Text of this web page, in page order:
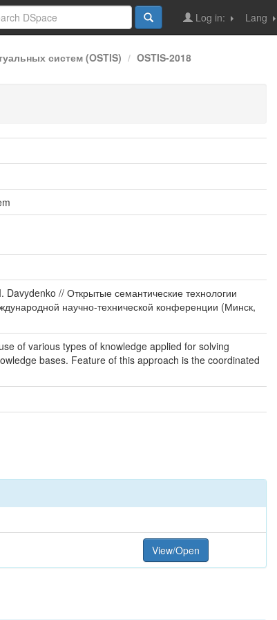
Lang
Log in:
систем (OSTIS) OSTIS-2018
// Открытые семантические технологии
научно-технической конференции (Минск,
of various types of knowledge applied for solving
bases. Feature of this approach is the coordinated
View/Open